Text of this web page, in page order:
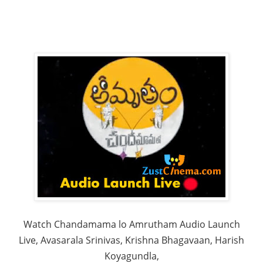
Watch Chandamama lo Amrutham Audio Launch
Live, Avasarala Srinivas, Krishna Bhagavaan, Harish
Koyagundla,